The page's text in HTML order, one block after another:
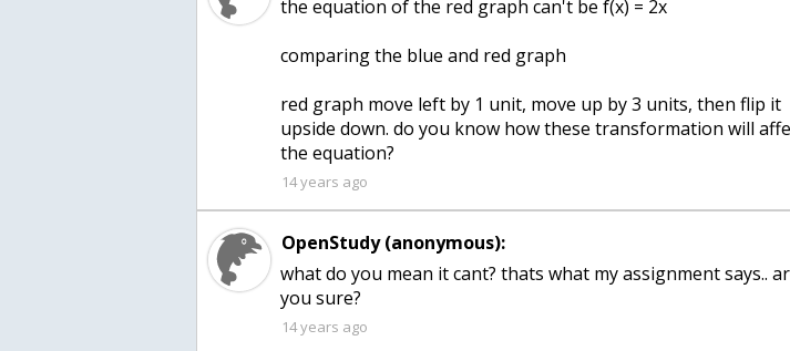
the equation of the red graph can't be f(x) = 2x
comparing the blue and red graph
red graph move left by 1 unit, move up by 3 units, then flip it
upside down. do you know how these transformation will
the equation?
14 years ago
OpenStudy (anonymous):
what do you mean it cant? thats what my assignment says..
you sure?
14 years ago